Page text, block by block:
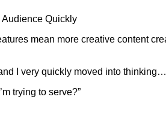
mean more creative content
I very quickly moved into thinking…
trying to serve?”